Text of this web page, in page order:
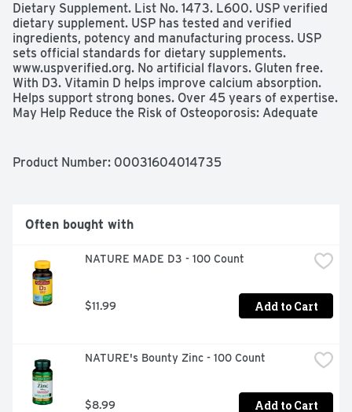
Dietary Supplement. List No. 1473. L600. USP verified
dietary supplement. USP has tested and verified
ingredients, potency and manufacturing process. USP
sets official standards for dietary supplements.
www.uspverified.org. No artificial flavors. Gluten free.
With D3. Vitamin D helps improve calcium absorption.
Helps support strong bones. Over 45 years of expertise.
May Help Reduce the Risk of Osteoporosis: Adequate
color added.  www.NatureMade.com (These statements
Product Number: 00031604014735
Often bought with
NATURE MADE D3 - 100 Count
$11.99 Add to Cart
NATURE's Bounty Zinc - 100 Count
$8.99 Add to Cart